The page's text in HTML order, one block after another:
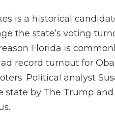
is a historical
the state’s voting
Florida is
record turnout for
Political analyst
state by The Trump